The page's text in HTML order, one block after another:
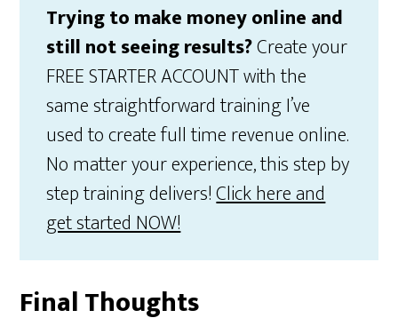
Trying to make money online and
still not seeing results?Create your
FREE STARTER ACCOUNT with the
same straightforward training I’ve
used to create full time revenue online.
No matter your experience, this step by
step training delivers!Click here and
get started NOW!
Final Thoughts